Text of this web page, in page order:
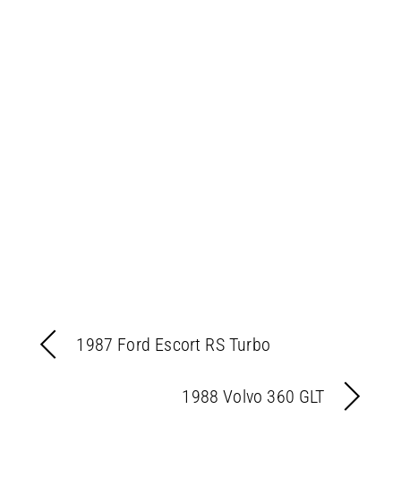
1987 Ford Escort RS Turbo
1988 Volvo 360 GLT